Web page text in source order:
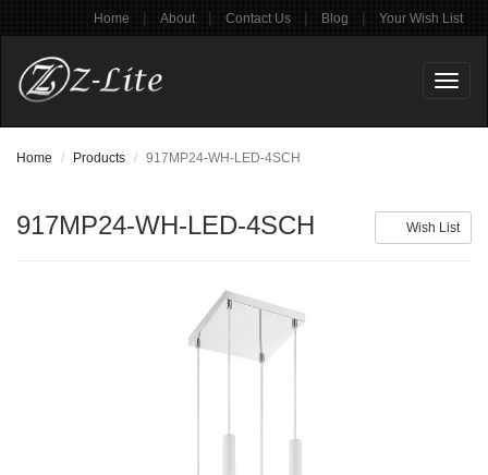
Home | About | Contact Us | Blog | Your Wish List
Home Products 917MP24-WH-LED-4SCH
Wish List
917MP24-WH-LED-4SCH